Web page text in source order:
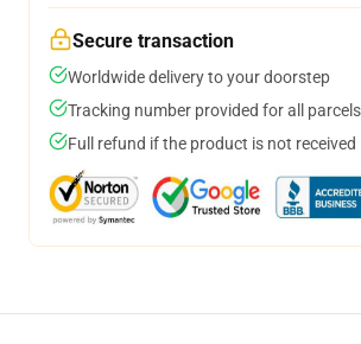
Secure transaction
Worldwide delivery to your doorstep
Tracking number provided for all parcels
Full refund if the product is not received